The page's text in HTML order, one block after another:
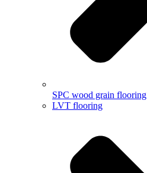
SPC wood grain flooring
LVT flooring